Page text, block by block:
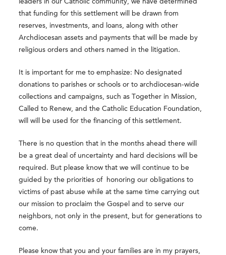
that funding for this settlement will be drawn from
reserves, investments, and loans, along with other
Archdiocesan assets and payments that will be made by
religious orders and others named in the litigation.
It is important for me to emphasize: No designated
donations to parishes or schools or to archdiocesan-wide
collections and campaigns,such as Together in Mission,
Called to Renew, and the Catholic Education Foundation,
will
will be used for the financing of this settlement.
There is no question that in the months ahead there will
be a great deal of uncertainty and hard decisions will be
required. But please know that we will continue to be
guided by the priorities of honoring our obligations to
victims of past abuse while at the same time carrying out
our mission to proclaim the Gospel and to serve our
neighbors, not only in the present, but for generations to
come.
Please know that you and your families are in my prayers,